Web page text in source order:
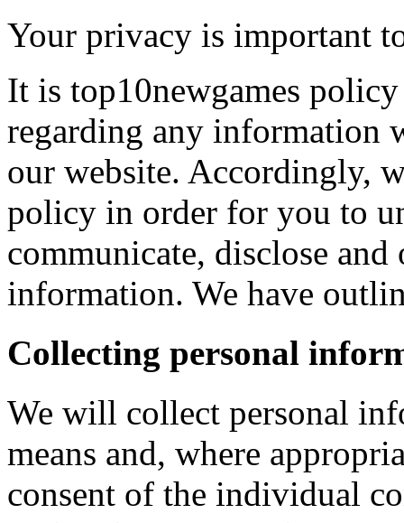
Your privacy is important
It is top10newgames
regarding any information
our website. Accordingly,
policy in order for you to
communicate, disclose
information. We have
Collecting personal
We will collect personal
means and, where
consent of the individual